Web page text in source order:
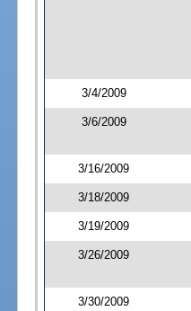
3/4/2009
3/6/2009
3/16/2009
3/18/2009
3/19/2009
3/26/2009
3/30/2009